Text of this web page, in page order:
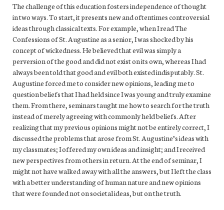
The challenge of this education fosters independence of thought
in two ways. To start, it presents new and oftentimes controversial
ideas through classical texts. For example, when I read The
Confessions of St. Augustine as a senior, I was shocked by his
concept of wickedness. He believed that evil was simply a
perversion of the good and did not exist on its own, whereas I had
always been told that good and evil both existed indisputably. St.
Augustine forced me to consider new opinions, leading me to
question beliefs that I had held since I was young and truly examine
them. From there, seminars taught me how to search for the truth
instead of merely agreeing with commonly held beliefs. After
realizing that my previous opinions might not be entirely correct, I
discussed the problems that arose from St. Augustine’s ideas with
my classmates; I offered my own ideas and insight; and I received
new perspectives from others in return. At the end of seminar, I
might not have walked away with all the answers, but I left the class
with a better understanding of human nature and new opinions
that were founded not on societal ideas, but on the truth.